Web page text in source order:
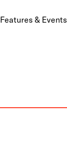
Features & Events